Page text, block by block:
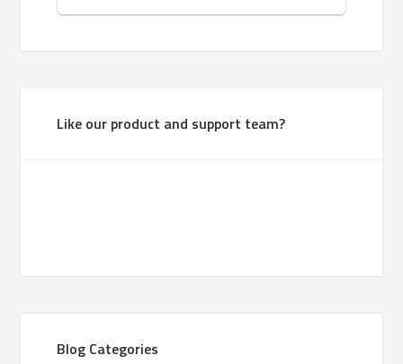
Like our product and support team?
Blog Categories